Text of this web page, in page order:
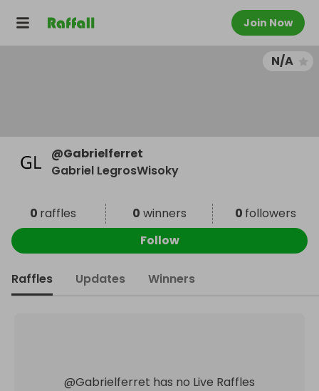
Join Now
N/A
@Gabrielferret
Gabriel LegrosWisoky
0 raffles 0 winners 0 followers
Follow
Raffles Updates Winners
@Gabrielferret has no Live Raffles